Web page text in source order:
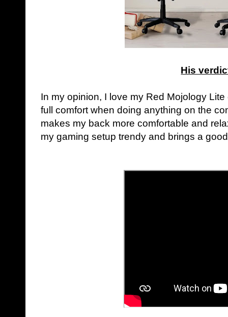
His
In my opinion, I love my Red Mojology
full comfort when doing anything on the
makes my back more comfortable and
my gaming setup trendy and brings a